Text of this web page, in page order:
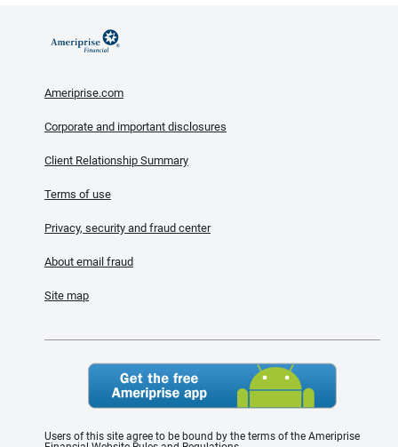
Ameriprise.com
Corporate and important disclosures
Client Relationship Summary
Terms of use
Privacy, security and fraud center
About email fraud
Site map
Users of this site agree to be bound by the terms of the Ameriprise